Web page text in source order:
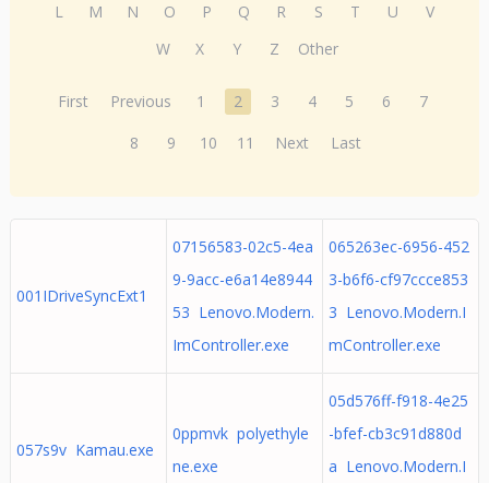
L
M N O P Q R S T U
V
W
X Y Z Other
First Previous 1 2 3 4 5 6
7
8
9 10 11 Next Last
001IDriveSyncExt1
07156583-02c5-4ea
9-9acc-e6a14e8944
53 Lenovo.Modern.
ImController.exe
065263ec-6956-452
3-b6f6-cf97ccce853
3 Lenovo.Modern.I
mController.exe
057s9v Kamau.exe
0ppmvk polyethyle
ne.exe
05d576ff-f918-4e25
-bfef-cb3c91d880d
a Lenovo.Modern.I